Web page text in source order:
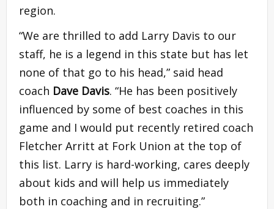
region.
“We are thrilled to add Larry Davis to our
staff, he is a legend in this state but has let
none of that go to his head,” said head
coach Dave Davis. “He has been positively
influenced by some of best coaches in this
game and I would put recently retired coach
Fletcher Arritt at Fork Union at the top of
this list. Larry is hard-working, cares deeply
about kids and will help us immediately
both in coaching and in recruiting.”